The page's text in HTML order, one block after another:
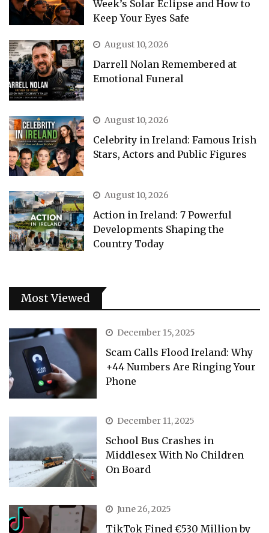
Week’s Solar Eclipse and How to
Keep Your Eyes Safe
August 10, 2026
Darrell Nolan Remembered at
Emotional Funeral
August 10, 2026
Celebrity in Ireland: Famous Irish
Stars, Actors and Public Figures
August 10, 2026
Action in Ireland: 7 Powerful
Developments Shaping the
Country Today
Most Viewed
December 15, 2025
Scam Calls Flood Ireland: Why
+44 Numbers Are Ringing Your
Phone
December 11, 2025
School Bus Crashes in
Middlesex With No Children
On Board
June 26, 2025
TikTok Fined €530 Million by